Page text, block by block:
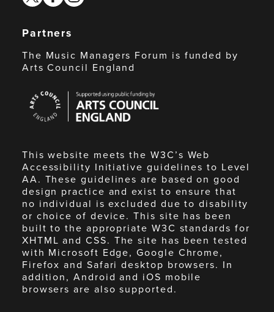
Partners
The Music Managers Forum is funded by
Arts Council England
Council
England
This website meets the W3C’s Web
Accessibility Initiative guidelines to Level
AA. These guidelines are based on good
design practice and exist to ensure that
no individual is excluded due to disability
or choice of device. This site has been
built to the appropriate W3C standards for
XHTML and CSS. The site has been tested
with Microsoft Edge, Google Chrome,
Firefox and Safari desktop browsers. In
addition, Android and iOS mobile
browsers are also supported.